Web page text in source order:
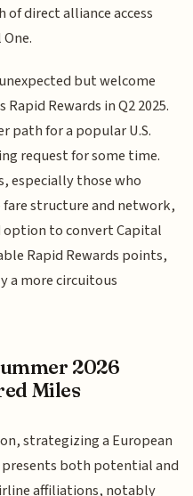
direct alliance access
but welcome
Rewards in Q2 2025.
path for a popular U.S.
request for some time.
especially those who
structure and network,
to convert Capital
Rapid Rewards points,
a more circuitous
2026
Miles
strategizing a European
both potential and
affiliations, notably